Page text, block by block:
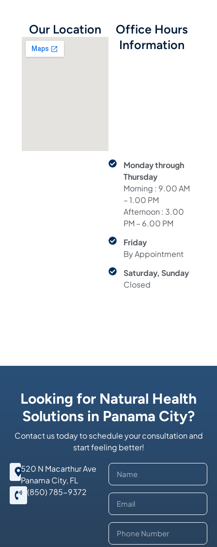
Our Location
Office Hours
Information
Monday through
Thursday
Morning : 9.00 AM
– 1.00 PM
Afternoon : 3.00
PM – 6.00 PM
Friday
By Appointment
Saturday, Sunday
Closed
Looking for Natural Health
Solutions in Panama City?
Contact us today to schedule your consultation and
start feeling better!
520 N Macarthur Ave
Panama City, FL
(850) 785-9372